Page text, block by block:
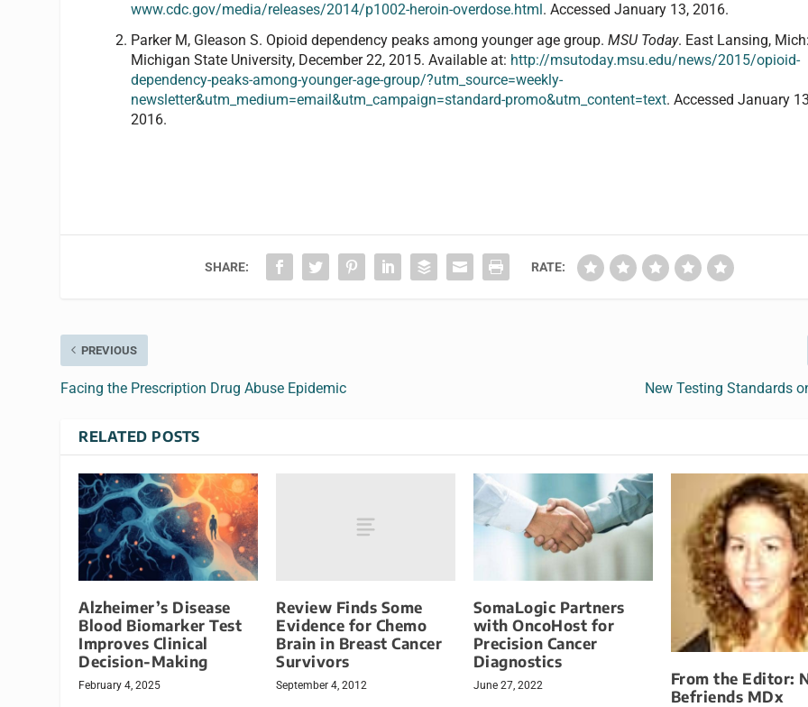
www.cdc.gov/media/releases/2014/p1002-heroin-overdose.html . Accessed January 13, 2016.
Parker M, Gleason S. Opioid dependency peaks among younger age group.MSU Today. East Lansing,
Michigan State University, December 22, 2015. Available at: http://msutoday.msu.edu/news/2015/opioid-
dependency-peaks-among-younger-age-group/?utm_source=weekly-
newsletter&utm_medium=email&utm_campaign=standard-promo&utm_content=text. Accessed January
2016.
SHARE: RATE:
PREVIOUS
Facing the Prescription Drug Abuse Epidemic New Testing Standards
RELATED POSTS
Alzheimer’s Disease
Blood Biomarker Test
Improves Clinical
Decision-Making
February 4, 2025
Review Finds Some
Evidence for Chemo
Brain in Breast Cancer
Survivors
September 4, 2012
SomaLogic Partners
with OncoHost for
Precision Cancer
Diagnostics
June 27, 2022
From the Editor:
Befriends MDx